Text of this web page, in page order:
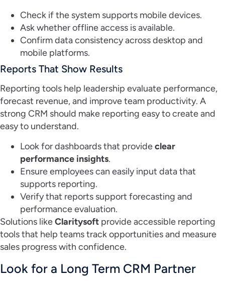
Check if the system supports mobile devices.
Ask whether offline access is available.
Confirm data consistency across desktop and
mobile platforms.
Reports That Show Results
Reporting tools help leadership evaluate performance,
forecast revenue, and improve team productivity. A
strong CRM should make reporting easy to create and
easy to understand.
Look for dashboards that provideclear
performance insights.
Ensure employees can easily input data that
supports reporting.
Verify that reports support forecasting and
performance evaluation.
Solutions likeClaritysoft provide accessible reporting
tools that help teams track opportunities and measure
sales progress with confidence.
Look for a Long Term CRM Partner